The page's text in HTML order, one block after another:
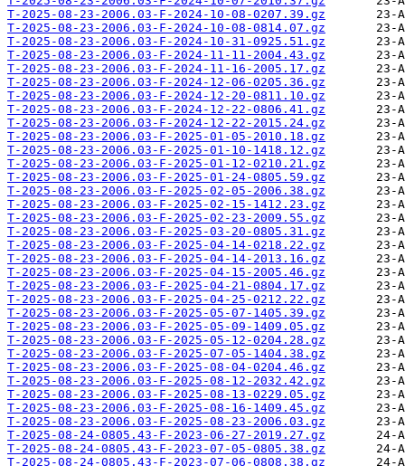
T-2025-08-23-2006.03-F-2024-10-08-0207.39.gz
T-2025-08-23-2006.03-F-2024-10-08-0814.07.gz
T-2025-08-23-2006.03-F-2024-10-31-0925.51.gz
T-2025-08-23-2006.03-F-2024-11-11-2004.43.gz
T-2025-08-23-2006.03-F-2024-11-16-2005.17.gz
T-2025-08-23-2006.03-F-2024-12-06-0205.36.gz
T-2025-08-23-2006.03-F-2024-12-20-0811.10.gz
T-2025-08-23-2006.03-F-2024-12-22-0806.41.gz
T-2025-08-23-2006.03-F-2024-12-22-2015.24.gz
T-2025-08-23-2006.03-F-2025-01-05-2010.18.gz
T-2025-08-23-2006.03-F-2025-01-10-1418.12.gz
T-2025-08-23-2006.03-F-2025-01-12-0210.21.gz
T-2025-08-23-2006.03-F-2025-01-24-0805.59.gz
T-2025-08-23-2006.03-F-2025-02-05-2006.38.gz
T-2025-08-23-2006.03-F-2025-02-15-1412.23.gz
T-2025-08-23-2006.03-F-2025-02-23-2009.55.gz
T-2025-08-23-2006.03-F-2025-03-20-0805.31.gz
T-2025-08-23-2006.03-F-2025-04-14-0218.22.gz
T-2025-08-23-2006.03-F-2025-04-14-2013.16.gz
T-2025-08-23-2006.03-F-2025-04-15-2005.46.gz
T-2025-08-23-2006.03-F-2025-04-21-0804.17.gz
T-2025-08-23-2006.03-F-2025-04-25-0212.22.gz
T-2025-08-23-2006.03-F-2025-05-07-1405.39.gz
T-2025-08-23-2006.03-F-2025-05-09-1409.05.gz
T-2025-08-23-2006.03-F-2025-05-12-0204.28.gz
T-2025-08-23-2006.03-F-2025-07-05-1404.38.gz
T-2025-08-23-2006.03-F-2025-08-04-0204.46.gz
T-2025-08-23-2006.03-F-2025-08-12-2032.42.gz
T-2025-08-23-2006.03-F-2025-08-13-0229.05.gz
T-2025-08-23-2006.03-F-2025-08-16-1409.45.gz
T-2025-08-23-2006.03-F-2025-08-23-2006.03.gz
T-2025-08-24-0805.43-F-2023-06-27-2019.27.gz
T-2025-08-24-0805.43-F-2023-07-05-0805.38.gz
T-2025-08-24-0805.43-F-2023-07-06-0808.38.gz